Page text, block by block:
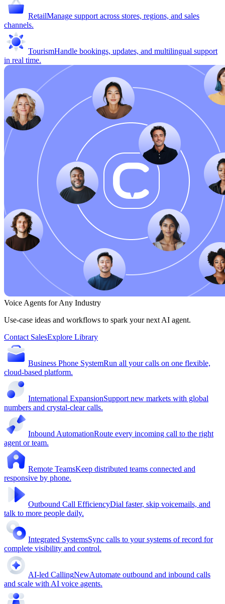
RetailManage support across stores, regions, and sales
channels.
TourismHandle bookings, updates, and multilingual support
in real time.
Voice Agents for Any Industry
Use-case ideas and workflows to spark your next AI agent.
Contact SalesExplore Library
Business Phone SystemRun all your calls on one flexible,
cloud-based platform.
International ExpansionSupport new markets with global
numbers and crystal-clear calls.
Inbound AutomationRoute every incoming call to the right
agent or team.
Remote TeamsKeep distributed teams connected and
responsive by phone.
Outbound Call EfficiencyDial faster, skip voicemails, and
talk to more people daily.
Integrated SystemsSync calls to your systems of record for
complete visibility and control.
AI-led CallingNewAutomate outbound and inbound calls
and scale with AI voice agents.